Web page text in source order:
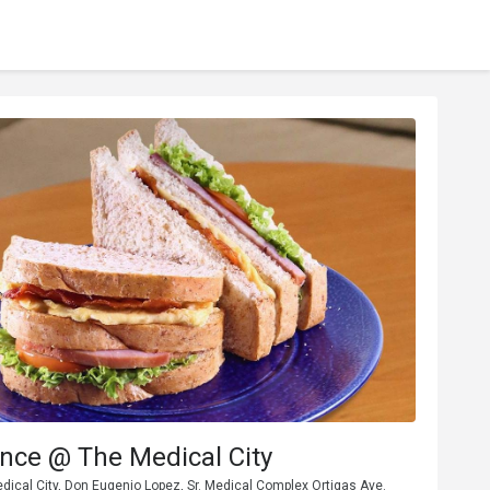
@ The Medical City
City, Don Eugenio Lopez, Sr. Medical Complex Ortigas Ave.